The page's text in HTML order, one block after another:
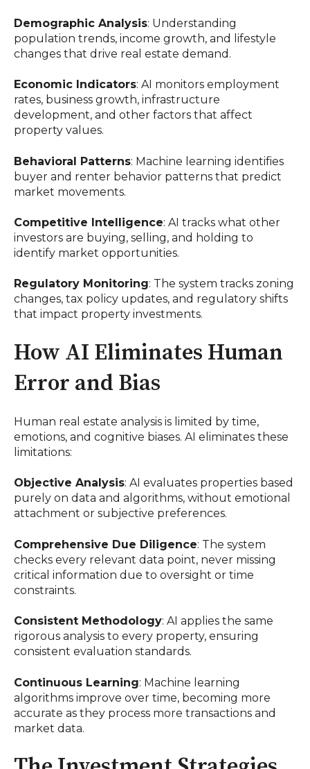
Demographic Analysis: Understanding
population trends, income growth, and lifestyle
changes that drive real estate demand.
Economic Indicators: AI monitors employment
rates, business growth, infrastructure
development, and other factors that affect
property values.
Behavioral Patterns: Machine learning identifies
buyer and renter behavior patterns that predict
market movements.
Competitive Intelligence: AI tracks what other
investors are buying, selling, and holding to
identify market opportunities.
Regulatory Monitoring: The system tracks zoning
changes, tax policy updates, and regulatory shifts
that impact property investments.
How AI Eliminates Human
Error and Bias
Human real estate analysis is limited by time,
emotions, and cognitive biases. AI eliminates these
limitations:
Objective Analysis: AI evaluates properties based
purely on data and algorithms, without emotional
attachment or subjective preferences.
Comprehensive Due Diligence: The system
checks every relevant data point, never missing
critical information due to oversight or time
constraints.
Consistent Methodology: AI applies the same
rigorous analysis to every property, ensuring
consistent evaluation standards.
Continuous Learning: Machine learning
algorithms improve over time, becoming more
accurate as they process more transactions and
market data.